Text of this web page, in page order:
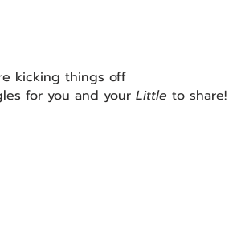
kicking things off
for you and your Little to share!